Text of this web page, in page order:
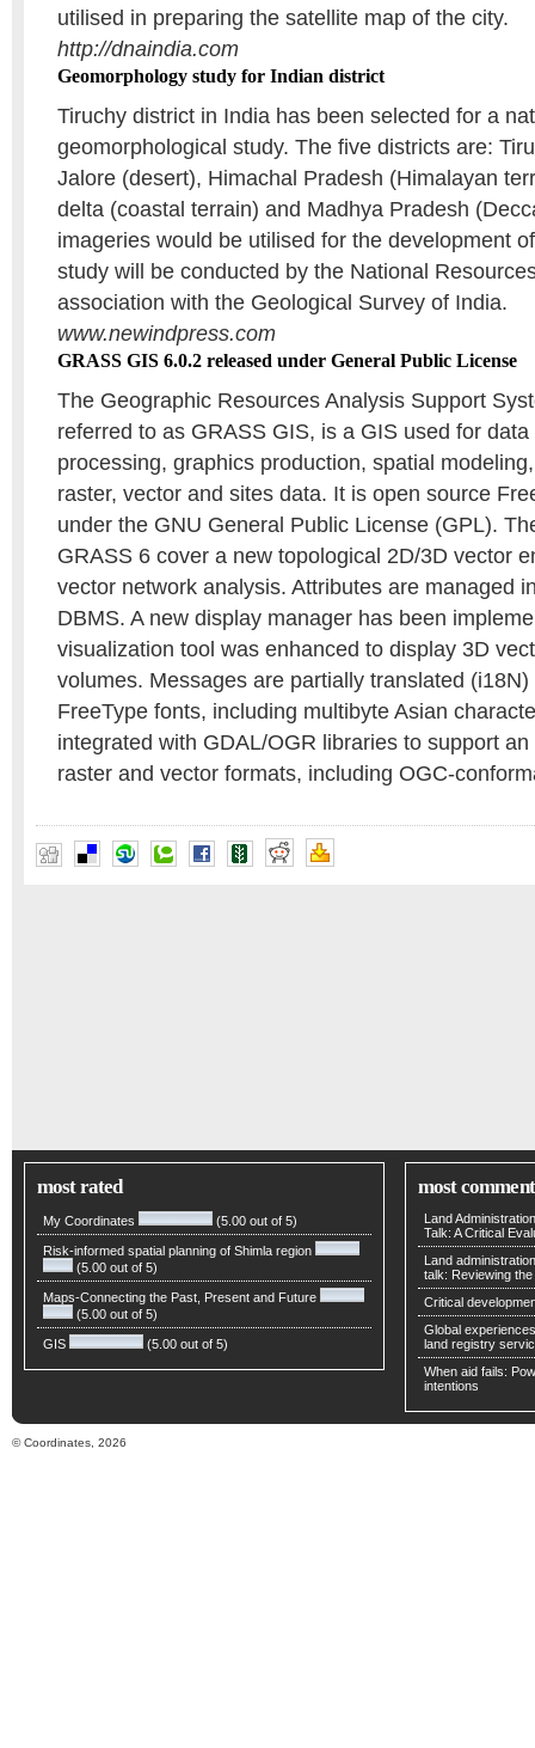
utilised in preparing the satellite map of the city.
http://dnaindia.com
Geomorphology study for Indian district
Tiruchy district in India has been selected for a
geomorphological study. The five districts are:
Jalore (desert), Himachal Pradesh (Himalayan
delta (coastal terrain) and Madhya Pradesh
imageries would be utilised for the development
study will be conducted by the National
association with the Geological Survey of India.
www.newindpress.com
GRASS GIS 6.0.2 released under General Public License
The Geographic Resources Analysis Support
referred to as GRASS GIS, is a GIS used for
processing, graphics production, spatial
raster, vector and sites data. It is open source
under the GNU General Public License (GPL).
GRASS 6 cover a new topological 2D/3D vector
vector network analysis. Attributes are managed
DBMS. A new display manager has been
visualization tool was enhanced to display 3D
volumes. Messages are partially translated
FreeType fonts, including multibyte Asian
integrated with GDAL/OGR libraries to support
raster and vector formats, including OGC-
most rated
My Coordinates (5.00 out of 5)
Risk-informed spatial planning of Shimla region
(5.00 out of 5)
Maps-Connecting the Past, Present and Future
(5.00 out of 5)
GIS (5.00 out of 5)
most
Land
Talk: A Critical
Land
talk: Reviewing
Critical
Global
land registry
When aid fails:
intentions
© Coordinates, 2026